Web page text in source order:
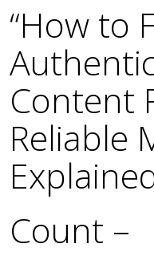
“How to
Content
Reliable
Count –